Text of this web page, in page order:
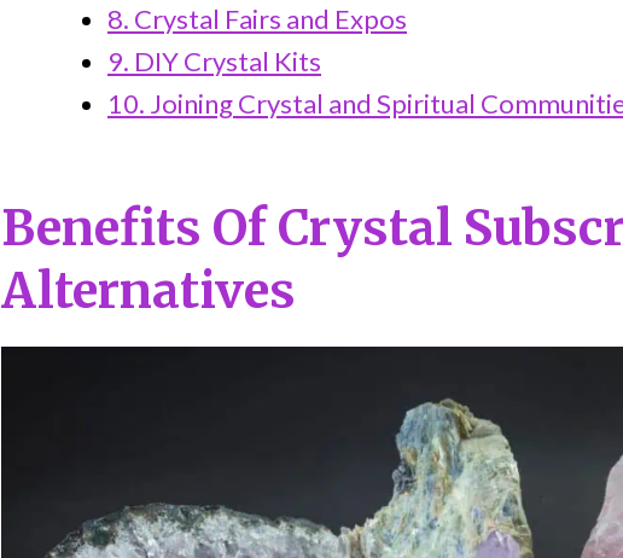
8. Crystal Fairs and Expos
9. DIY Crystal Kits
10. Joining Crystal and Spiritual
Benefits Of Crystal
Alternatives